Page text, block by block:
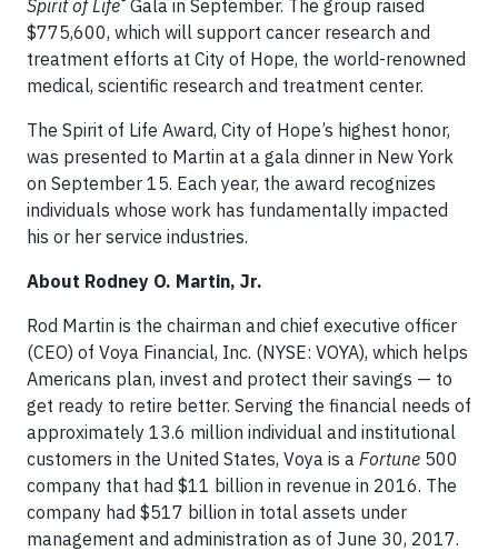
Spirit of Life Gala in September. The group raised
$775,600, which will support cancer research and
treatment efforts at City of Hope, the world-renowned
medical, scientific research and treatment center.
The Spirit of Life Award, City of Hope’s highest honor,
was presented to Martin at a gala dinner in New York
on September 15. Each year, the award recognizes
individuals whose work has fundamentally impacted
his or her service industries.
About Rodney O. Martin, Jr.
Rod Martin is the chairman and chief executive officer
(CEO) of Voya Financial, Inc. (NYSE: VOYA), which helps
Americans plan, invest and protect their savings — to
get ready to retire better. Serving the financial needs of
approximately 13.6 million individual and institutional
customers in the United States, Voya is a Fortune 500
company that had $11 billion in revenue in 2016. The
company had $517 billion in total assets under
management and administration as of June 30, 2017.